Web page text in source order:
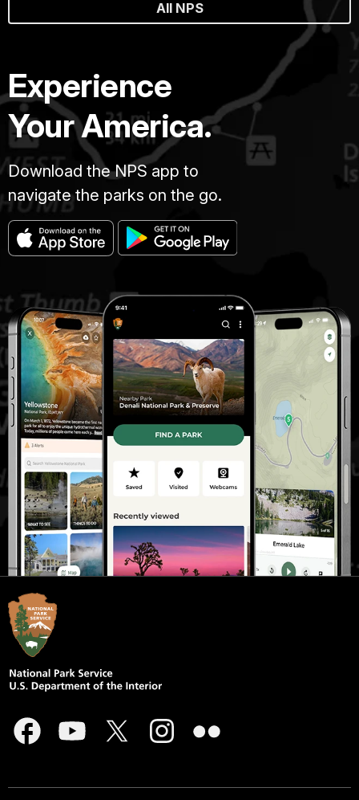
All NPS
Experience
Your America.
Download the NPS app to
navigate the parks on the go.